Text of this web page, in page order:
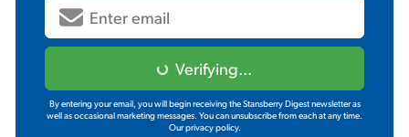
Verifying...
By entering your email, you will begin receiving the Stansberry Digest newsletter as
well as occasional marketing messages. You can unsubscribe from each at any time.
Our privacy policy.